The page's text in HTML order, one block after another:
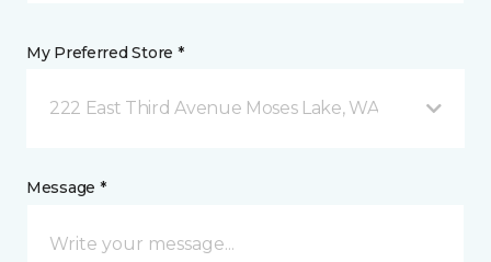
My Preferred Store *
222 East Third Avenue Moses Lake, WA
Message *